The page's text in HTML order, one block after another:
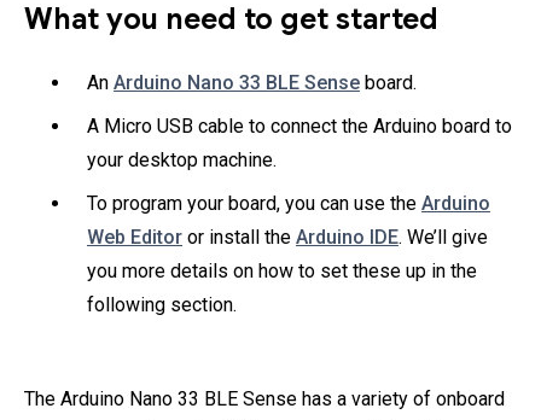
What you need to get started
An Arduino Nano 33 BLE Sense board.
A Micro USB cable to connect the Arduino board to
your desktop machine.
To program your board, you can use the Arduino
Web Editor or install the Arduino IDE. We’ll give
you more details on how to set these up in the
following section.
The Arduino Nano 33 BLE Sense has a variety of onboard